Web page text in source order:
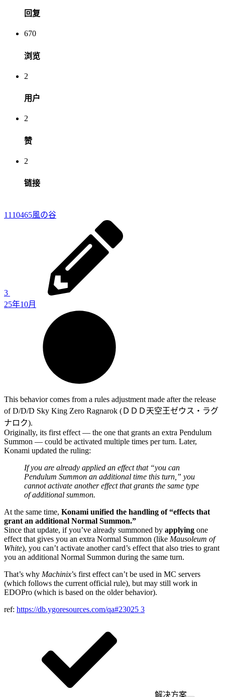
回复
670
浏览
2
用户
2
赞
2
链接
1110465風の谷
3
25年10月
This behavior comes from a rules adjustment made after the release
of D/D/D Sky King Zero Ragnarok (ＤＤＤ天空王ゼウス・ラグ
ナロク).
Originally, its first effect — the one that grants an extra Pendulum
Summon — could be activated multiple times per turn. Later,
Konami updated the ruling:
If you are already applied an effect that “you can
Pendulum Summon an additional time this turn,” you
cannot activate another effect that grants the same type
of additional summon.
At the same time, Konami unified the handling of “effects that
grant an additional Normal Summon.”
Since that update, if you’ve already summoned by applying one
effect that gives you an extra Normal Summon (like Mausoleum of
White), you can’t activate another card’s effect that also tries to grant
you an additional Normal Summon during the same turn.
That’s why Machinix’s first effect can’t be used in MC servers
(which follows the current official rule), but may still work in
EDOPro (which is based on the older behavior).
ref: https://db.ygoresources.com/qa#23025 3
解决方案